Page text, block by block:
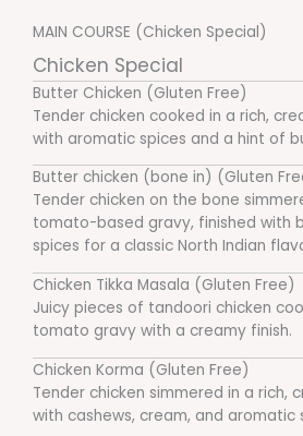
MAIN COURSE (Chicken Special)
Chicken Special
Butter Chicken (Gluten Free)
Tender chicken cooked in a rich,
with aromatic spices and a hint of
Butter chicken (bone in) (Gluten
Tender chicken on the bone
tomato-based gravy, finished with
spices for a classic North Indian
Chicken Tikka Masala (Gluten Free)
Juicy pieces of tandoori chicken
tomato gravy with a creamy finish.
Chicken Korma (Gluten Free)
Tender chicken simmered in a rich,
with cashews, cream, and aromatic